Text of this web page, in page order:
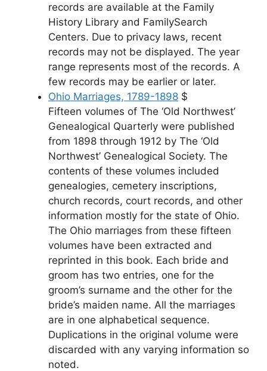
records are available at the Family
History Library and FamilySearch
Centers. Due to privacy laws, recent
records may not be displayed. The year
range represents most of the records. A
few records may be earlier or later.
Ohio Marriages, 1789-1898 $
Fifteen volumes of The ‘Old Northwest’
Genealogical Quarterly were published
from 1898 through 1912 by The ‘Old
Northwest’ Genealogical Society. The
contents of these volumes included
genealogies, cemetery inscriptions,
church records, court records, and other
information mostly for the state of Ohio.
The Ohio marriages from these fifteen
volumes have been extracted and
reprinted in this book. Each bride and
groom has two entries, one for the
groom’s surname and the other for the
bride’s maiden name. All the marriages
are in one alphabetical sequence.
Duplications in the original volume were
discarded with any varying information so
noted.